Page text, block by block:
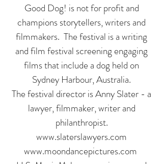
Good Dog! is not for profit and
champions storytellers, writers and
filmmakers. The festival is a writing
and film festival screening engaging
films that include a dog held on
Sydney Harbour, Australia.
The festival director is Anny Slater - a
lawyer, filmmaker, writer and
philanthropist.
www.slaterslawyers.com
www.moondancepictures.com